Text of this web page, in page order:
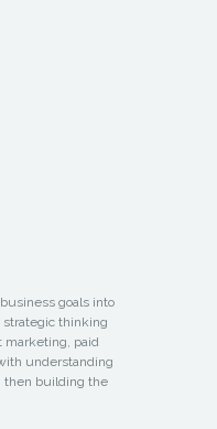
goals into
strategic thinking
marketing, paid
understanding
then building the